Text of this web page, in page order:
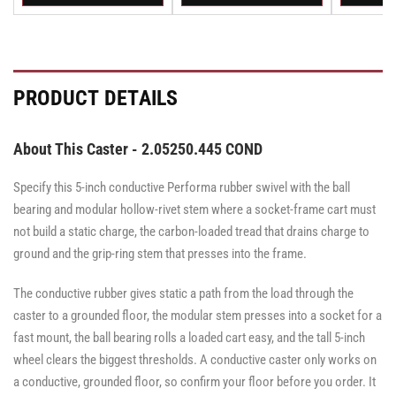
Rigid
Rigid
Swivel
Swivel
Swivel
·
Caster
PRODUCT DETAILS
About This Caster - 2.05250.445 COND
Specify this 5-inch conductive Performa rubber swivel with the ball
bearing and modular hollow-rivet stem where a socket-frame cart must
not build a static charge, the carbon-loaded tread that drains charge to
ground and the grip-ring stem that presses into the frame.
The conductive rubber gives static a path from the load through the
caster to a grounded floor, the modular stem presses into a socket for a
fast mount, the ball bearing rolls a loaded cart easy, and the tall 5-inch
wheel clears the biggest thresholds. A conductive caster only works on
a conductive, grounded floor, so confirm your floor before you order. It